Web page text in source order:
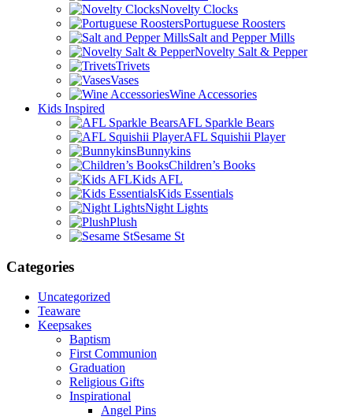
Novelty Clocks
Portuguese Roosters
Salt and Pepper Mills
Novelty Salt & Pepper
Trivets
Vases
Wine Accessories
Kids Inspired
AFL Sparkle Bears
AFL Squishii Player
Bunnykins
Children’s Books
Kids AFL
Kids Essentials
Night Lights
Plush
Sesame St
Categories
Uncategorized
Teaware
Keepsakes
Baptism
First Communion
Graduation
Religious Gifts
Inspirational
Angel Pins